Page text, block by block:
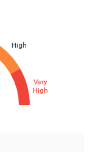
High
Very
High